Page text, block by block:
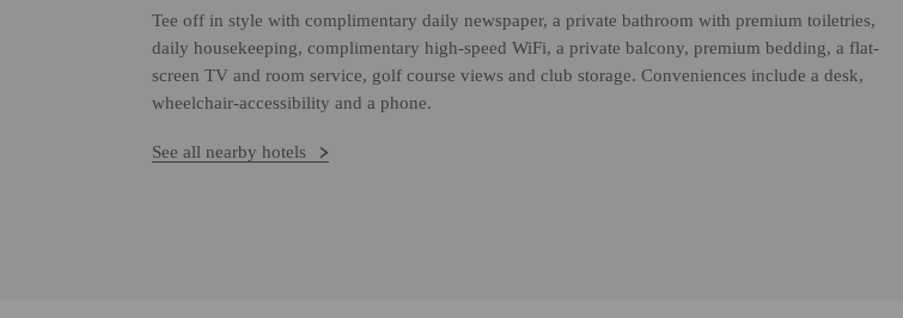
Tee off in style with complimentary daily newspaper, a private bathroom with premium toiletries,
daily housekeeping, complimentary high-speed WiFi, a private balcony, premium bedding, a flat-
screen TV and room service, golf course views and club storage. Conveniences include a desk,
wheelchair-accessibility and a phone.
See all nearby hotels